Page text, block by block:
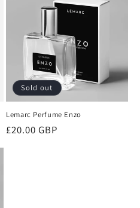
Sold out
Lemarc Perfume Enzo
Regular
£20.00 GBP